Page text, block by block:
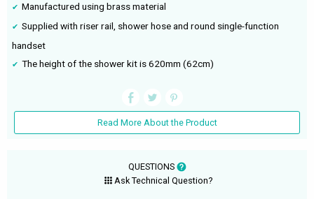
Manufactured using brass material
Supplied with riser rail, shower hose and round single-function
handset
The height of the shower kit is 620mm (62cm)
Read More About the Product
QUESTIONS
Ask Technical Question?